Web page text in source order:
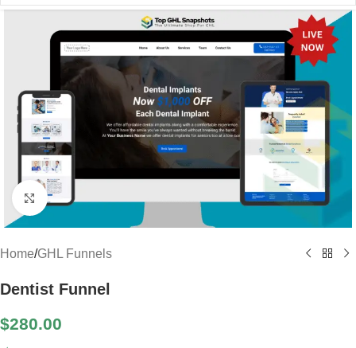
Click to enlarge
Home/GHL Funnels
Dentist Funnel
$280.00